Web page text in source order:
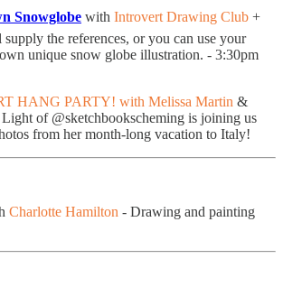
Snowglobe with Introvert Drawing Club +
supply the references, or you can use your
unique snow globe illustration. - 3:30pm
HANG PARTY! with Melissa Martin &
Light of @sketchbookscheming is joining us
from her month-long vacation to Italy!
Charlotte Hamilton - Drawing and painting